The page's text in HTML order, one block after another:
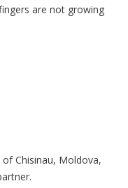
are not growing
Chisinau, Moldova,